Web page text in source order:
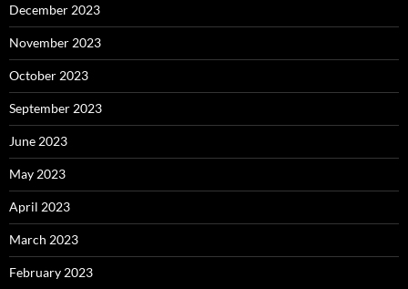
December 2023
November 2023
October 2023
September 2023
June 2023
May 2023
April 2023
March 2023
February 2023